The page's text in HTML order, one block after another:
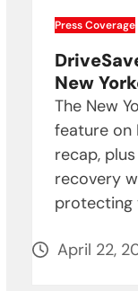
Press Coverage
New
The New
feature on
recap,
recovery
protecting
April 22,